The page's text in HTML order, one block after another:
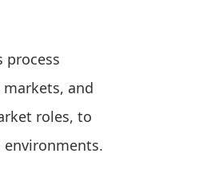
process
and
roles, to